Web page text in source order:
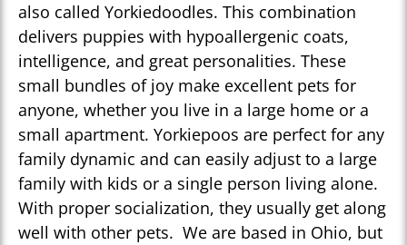
also called Yorkiedoodles. This combination
delivers puppies with hypoallergenic coats,
intelligence, and great personalities. These
small bundles of joy make excellent pets for
anyone, whether you live in a large home or a
small apartment. Yorkiepoos are perfect for any
family dynamic and can easily adjust to a large
family with kids or a single person living alone.
With proper socialization, they usually get along
well with other pets. We are based in Ohio, but